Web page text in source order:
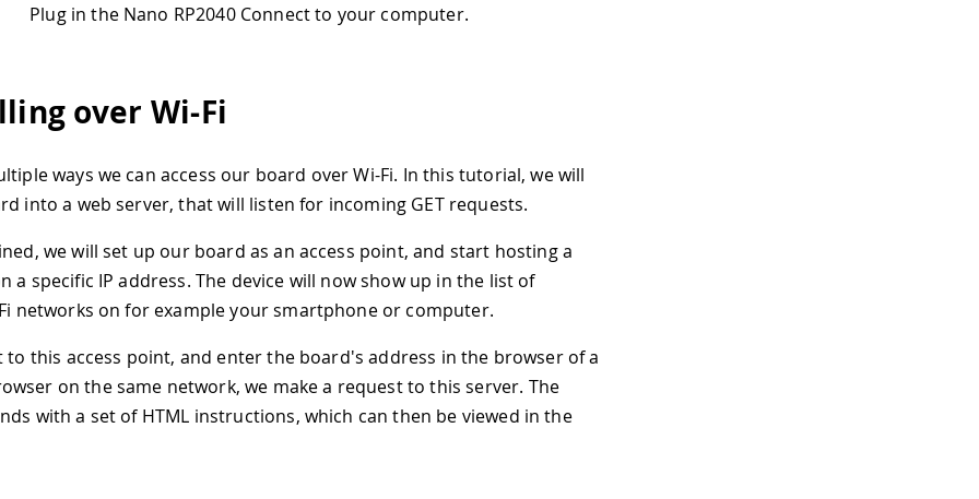
Plug in the Nano RP2040 Connect to your computer.
over Wi-Fi
ways we can access our board over Wi-Fi. In this tutorial, we will
into a web server, that will listen for incoming GET requests.
we will set up our board as an access point, and start hosting a
a specific IP address. The device will now show up in the list of
networks on for example your smartphone or computer.
to this access point, and enter the board's address in the browser of a
on the same network, we make a request to this server. The
with a set of HTML instructions, which can then be viewed in the